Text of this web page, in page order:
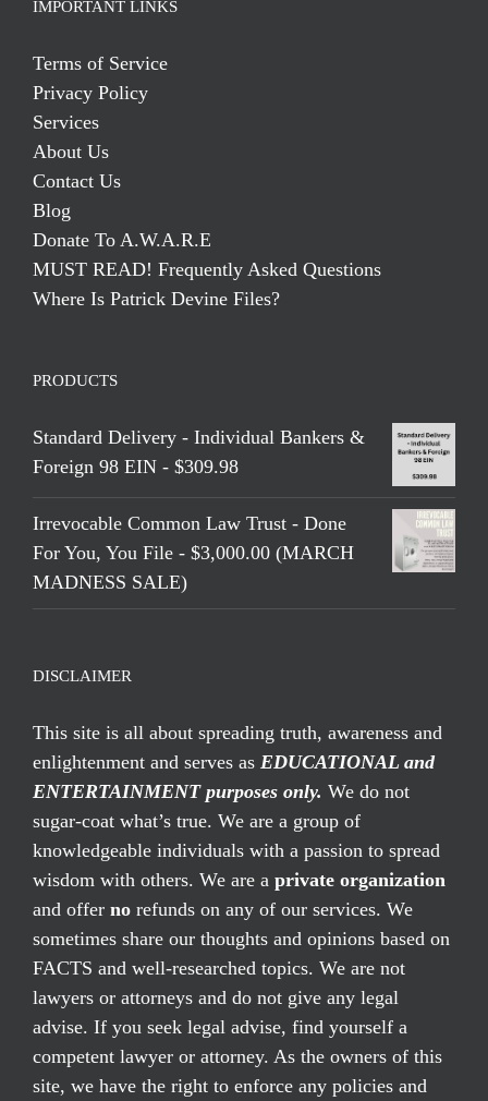
IMPORTANT LINKS
Terms of Service
Privacy Policy
Services
About Us
Contact Us
Blog
Donate To A.W.A.R.E
MUST READ! Frequently Asked Questions
Where Is Patrick Devine Files?
PRODUCTS
Standard Delivery - Individual Bankers &
Foreign 98 EIN - $309.98
Irrevocable Common Law Trust - Done
For You, You File - $3,000.00 (MARCH
MADNESS SALE)
DISCLAIMER
This site is all about spreading truth, awareness and
enlightenment and serves as EDUCATIONAL and
ENTERTAINMENT purposes only. We do not
sugar-coat what’s true. We are a group of
knowledgeable individuals with a passion to spread
wisdom with others. We are a private organization
and offer no refunds on any of our services. We
sometimes share our thoughts and opinions based on
FACTS and well-researched topics. We are not
lawyers or attorneys and do not give any legal
advise. If you seek legal advise, find yourself a
competent lawyer or attorney. As the owners of this
site, we have the right to enforce any policies and